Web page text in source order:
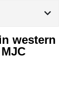
western